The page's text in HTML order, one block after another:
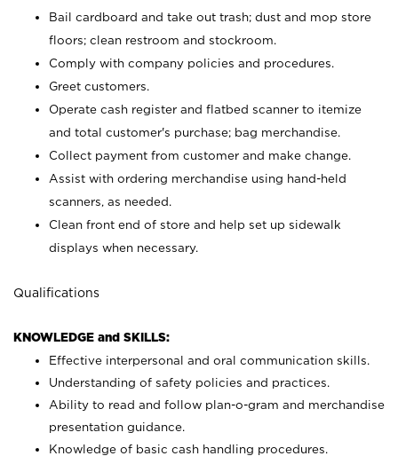
Bail cardboard and take out trash; dust and mop store
floors; clean restroom and stockroom.
Comply with company policies and procedures.
Greet customers.
Operate cash register and flatbed scanner to itemize
and total customer's purchase; bag merchandise.
Collect payment from customer and make change.
Assist with ordering merchandise using hand-held
scanners, as needed.
Clean front end of store and help set up sidewalk
displays when necessary.
Qualifications
KNOWLEDGE and SKILLS:
Effective interpersonal and oral communication skills.
Understanding of safety policies and practices.
Ability to read and follow plan-o-gram and merchandise
presentation guidance.
Knowledge of basic cash handling procedures.